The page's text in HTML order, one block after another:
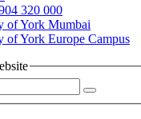
320 000
of York Mumbai
of York Europe Campus